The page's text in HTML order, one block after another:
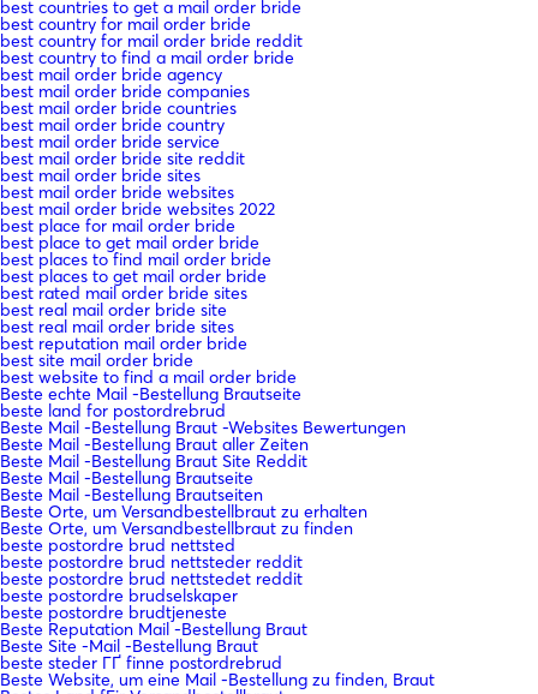
best countries to get a mail order bride
best country for mail order bride
best country for mail order bride reddit
best country to find a mail order bride
best mail order bride agency
best mail order bride companies
best mail order bride countries
best mail order bride country
best mail order bride service
best mail order bride site reddit
best mail order bride sites
best mail order bride websites
best mail order bride websites 2022
best place for mail order bride
best place to get mail order bride
best places to find mail order bride
best places to get mail order bride
best rated mail order bride sites
best real mail order bride site
best real mail order bride sites
best reputation mail order bride
best site mail order bride
best website to find a mail order bride
Beste echte Mail -Bestellung Brautseite
beste land for postordrebrud
Beste Mail -Bestellung Braut -Websites Bewertungen
Beste Mail -Bestellung Braut aller Zeiten
Beste Mail -Bestellung Braut Site Reddit
Beste Mail -Bestellung Brautseite
Beste Mail -Bestellung Brautseiten
Beste Orte, um Versandbestellbraut zu erhalten
Beste Orte, um Versandbestellbraut zu finden
beste postordre brud nettsted
beste postordre brud nettsteder reddit
beste postordre brud nettstedet reddit
beste postordre brudselskaper
beste postordre brudtjeneste
Beste Reputation Mail -Bestellung Braut
Beste Site -Mail -Bestellung Braut
beste steder ГҐ finne postordrebrud
Beste Website, um eine Mail -Bestellung zu finden, Braut